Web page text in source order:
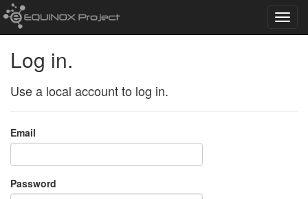
Log in.
Use a local account to log in.
Email
Password